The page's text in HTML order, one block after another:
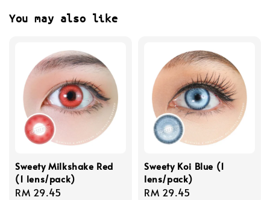
You may also like
Sweety Milkshake Red
(1 lens/pack)
Regular
RM 29.45
Sweety Koi Blue (1
lens/pack)
Regular
RM 29.45